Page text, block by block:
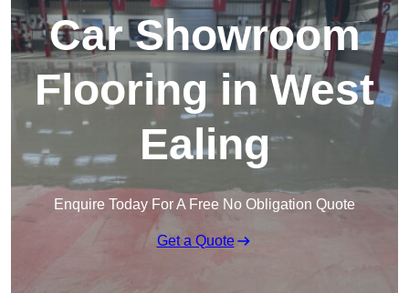
Car Showroom
Flooring in West
Ealing
Enquire Today For A Free No Obligation Quote
Get a Quote